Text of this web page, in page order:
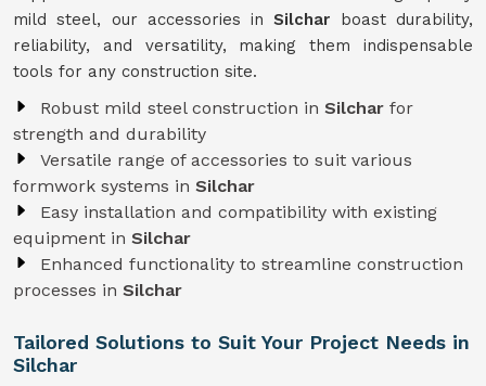
mild steel, our accessories inSilchar boast durability,
reliability, and versatility, making them indispensable
tools for any construction site.
Robust mild steel construction in Silchar for
strength and durability
Versatile range of accessories to suit various
formwork systems in Silchar
Easy installation and compatibility with existing
equipment in Silchar
Enhanced functionality to streamline construction
processes in Silchar
Tailored Solutions to Suit Your Project Needs in
Silchar